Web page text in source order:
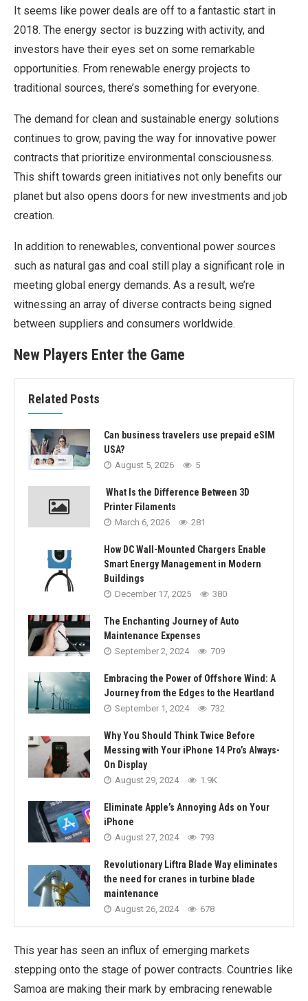
It seems like power deals are off to a fantastic start in
2018. The energy sector is buzzing with activity, and
investors have their eyes set on some remarkable
opportunities. From renewable energy projects to
traditional sources, there’s something for everyone.
The demand for clean and sustainable energy solutions
continues to grow, paving the way for innovative power
contracts that prioritize environmental consciousness.
This shift towards green initiatives not only benefits our
planet but also opens doors for new investments and job
creation.
In addition to renewables, conventional power sources
such as natural gas and coal still play a significant role in
meeting global energy demands. As a result, we’re
witnessing an array of diverse contracts being signed
between suppliers and consumers worldwide.
New Players Enter the Game
Related Posts
Can business travelers use prepaid eSIM
USA?
August 5, 2026 5
What Is the Difference Between 3D
Printer Filaments
March 6, 2026 281
How DC Wall-Mounted Chargers Enable
Smart Energy Management in Modern
Buildings
December 17, 2025 380
The Enchanting Journey of Auto
Maintenance Expenses
September 2, 2024 709
Embracing the Power of Offshore Wind: A
Journey from the Edges to the Heartland
September 1, 2024 732
Why You Should Think Twice Before
Messing with Your iPhone 14 Pro’s Always-
On Display
August 29, 2024 1.9K
Eliminate Apple’s Annoying Ads on Your
iPhone
August 27, 2024 793
Revolutionary Liftra Blade Way eliminates
the need for cranes in turbine blade
maintenance
August 26, 2024 678
This year has seen an influx of emerging markets
stepping onto the stage of power contracts. Countries like
Samoa are making their mark by embracing renewable